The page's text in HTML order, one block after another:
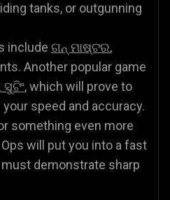
tanks, or outgunning
include ଗନ୍ ମାଷ୍ଟର,
Another popular game
, which will prove to
speed and accuracy.
something even more
will put you into a fast
must demonstrate sharp